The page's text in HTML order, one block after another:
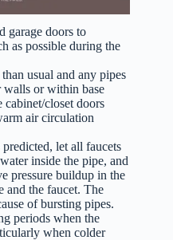
garage doors to
as possible during the
usual and any pipes
walls or within base
cabinet/closet doors
air circulation
let all faucets
inside the pipe, and
pressure buildup in the
and the faucet. The
of bursting pipes.
periods when the
when colder